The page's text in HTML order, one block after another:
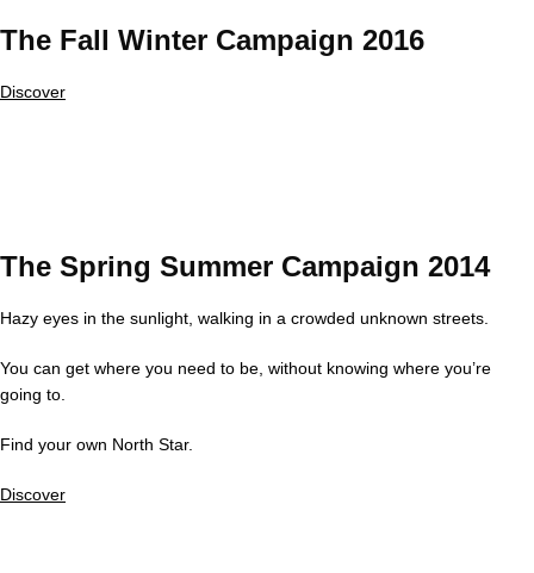
The Fall Winter Campaign 2016
Discover
The Spring Summer Campaign 2014
Hazy eyes in the sunlight, walking in a crowded unknown streets.
You can get where you need to be, without knowing where you’re
going to.
Find your own North Star.
Discover